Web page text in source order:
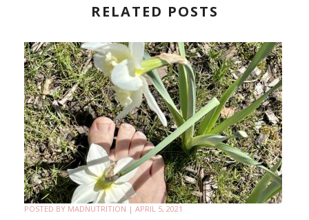
RELATED POSTS
POSTED BY MADNUTRITION | APRIL 5, 2021